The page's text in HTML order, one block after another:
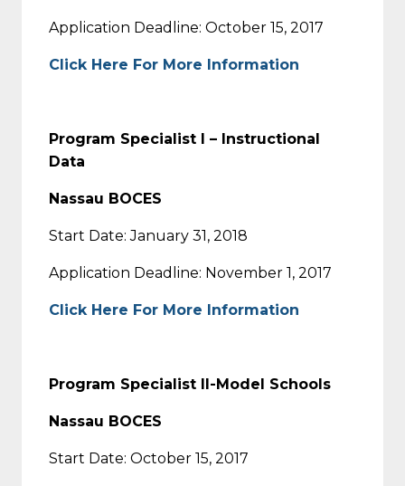
Application Deadline: October 15, 2017
Click Here For More Information
Program Specialist I – Instructional
Data
Nassau BOCES
Start Date: January 31, 2018
Application Deadline: November 1, 2017
Click Here For More Information
Program Specialist II-Model Schools
Nassau BOCES
Start Date: October 15, 2017